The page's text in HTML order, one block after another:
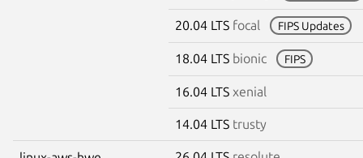
20.04 LTS focal FIPS Updates
18.04 LTS bionic FIPS
16.04 LTS xenial
14.04 LTS trusty